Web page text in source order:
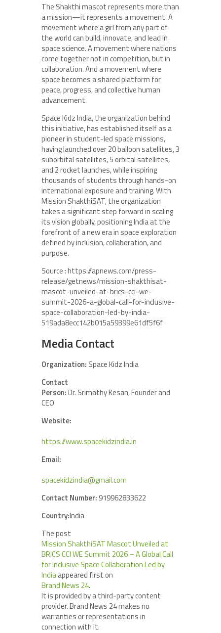
The Shakthi mascot represents more than
a mission—it represents a movement. A
movement where a girl from any part of
the world can build, innovate, and lead in
space science. A movement where nations
come together not in competition, but in
collaboration. And a movement where
space becomes a shared platform for
peace, progress, and collective human
advancement.
Space Kidz India, the organization behind
this initiative, has established itself as a
pioneer in student-led space missions,
having launched over 20 balloon satellites, 3
suborbital satellites, 5 orbital satellites,
and 2 rocket launches, while inspiring
thousands of students through hands-on
international exposure and training. With
Mission ShakthiSAT, the organization
takes a significant step forward in scaling
its vision globally, positioning India at the
forefront of a new era in space exploration
defined by inclusion, collaboration, and
purpose.
Source : https://apnews.com/press-
release/getnews/mission-shakthisat-
mascot-unveiled-at-brics-cci-we-
summit-2026-a-global-call-for-inclusive-
space-collaboration-led-by-india-
519ada8ecc142b015a59399e61df5f6f
Media Contact
Organization: Space Kidz India
Contact
Person:Dr. Srimathy Kesan, Founder and
CEO
Website:
https://www.spacekidzindia.in
Email:
spacekidzindia@gmail.com
Contact Number: 919962833622
Country:India
The post
Mission ShakthiSAT Mascot Unveiled at
BRICS CCI WE Summit 2026 – A Global Call
for Inclusive Space Collaboration Led by
Indiaappeared first on
Brand News 24.
It is provided by a third-party content
provider. Brand News 24 makes no
warranties or representations in
connection with it.